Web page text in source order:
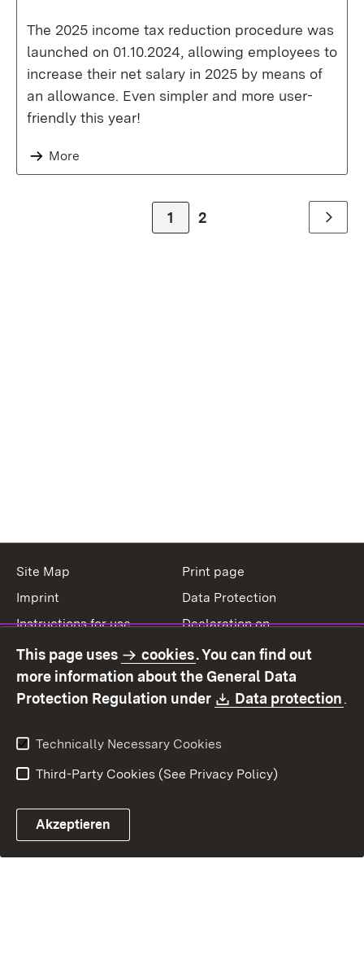
The 2025 income tax reduction procedure was
launched on 01.10.2024, allowing employees to
increase their net salary in 2025 by means of
an allowance. Even simpler and more user-
friendly this year!
More
Zur Seite
1 Zur Seite
2 Weiter
Site Map
Print page
Imprint
Data Protection
Instructions for use
Declaration on
Contact
Report a broken link
This page uses cookies. You can find out
more information about the General Data
Protection Regulation under
Download:
Data protection.
Technically Necessary Cookies
Third-Party Cookies (See Privacy Policy)
Akzeptieren